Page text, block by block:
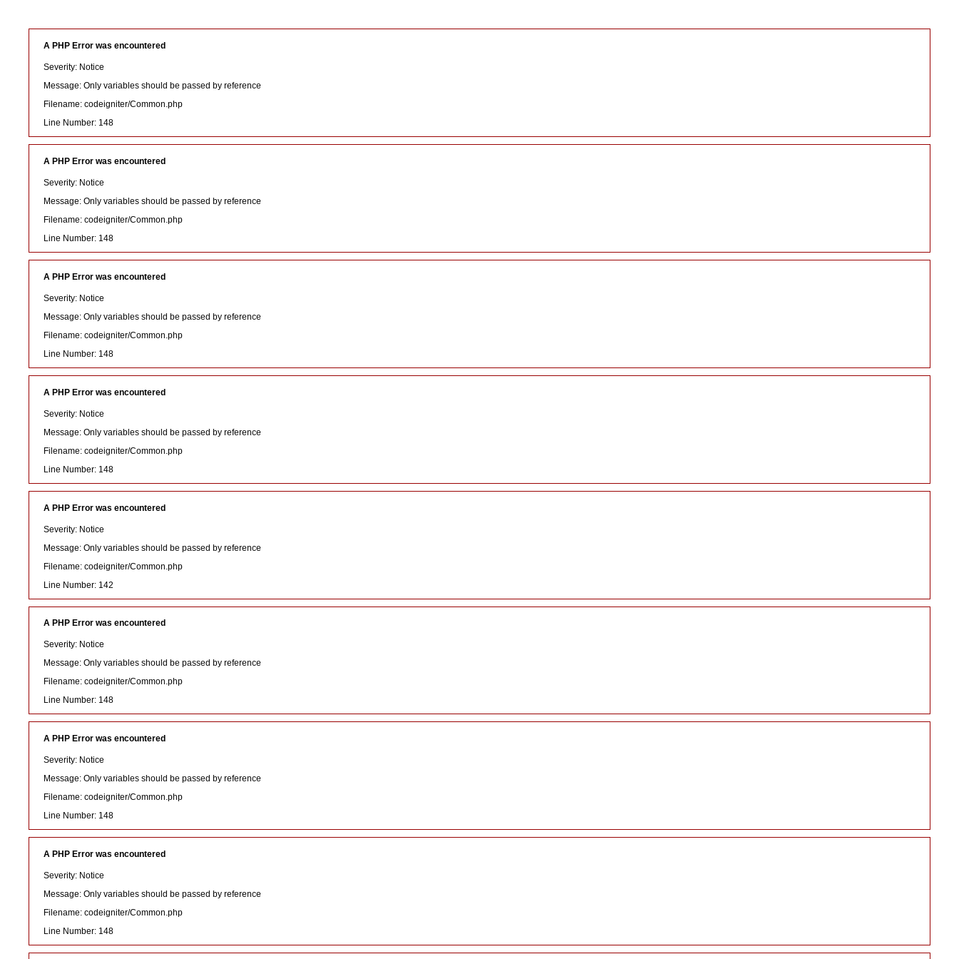
A PHP Error was encountered
Severity: Notice
Message: Only variables should be passed by reference
Filename: codeigniter/Common.php
Line Number: 148
A PHP Error was encountered
Severity: Notice
Message: Only variables should be passed by reference
Filename: codeigniter/Common.php
Line Number: 148
A PHP Error was encountered
Severity: Notice
Message: Only variables should be passed by reference
Filename: codeigniter/Common.php
Line Number: 148
A PHP Error was encountered
Severity: Notice
Message: Only variables should be passed by reference
Filename: codeigniter/Common.php
Line Number: 148
A PHP Error was encountered
Severity: Notice
Message: Only variables should be passed by reference
Filename: codeigniter/Common.php
Line Number: 142
A PHP Error was encountered
Severity: Notice
Message: Only variables should be passed by reference
Filename: codeigniter/Common.php
Line Number: 148
A PHP Error was encountered
Severity: Notice
Message: Only variables should be passed by reference
Filename: codeigniter/Common.php
Line Number: 148
A PHP Error was encountered
Severity: Notice
Message: Only variables should be passed by reference
Filename: codeigniter/Common.php
Line Number: 148